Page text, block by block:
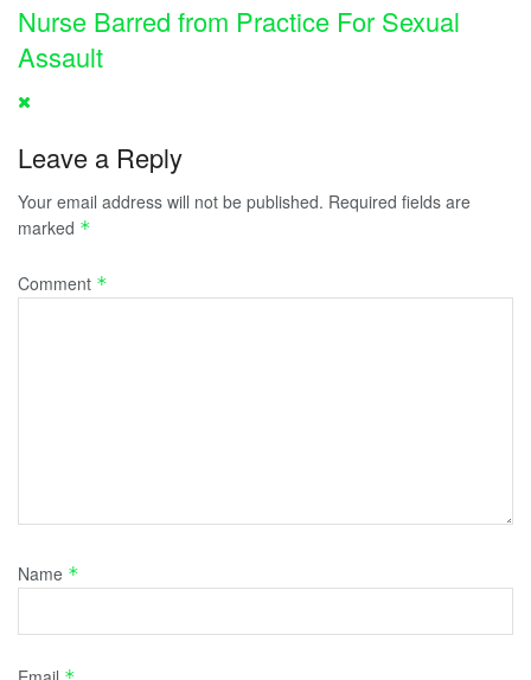
Nurse Barred from Practice For Sexual
Assault
Leave a Reply
Your email address will not be published. Required fields are
marked *
Comment *
Name *